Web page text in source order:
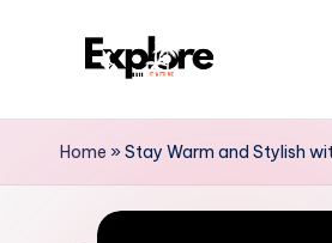
Home »Stay Warm and Stylish